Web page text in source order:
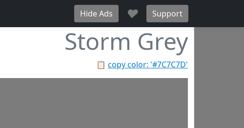
Hide Ads ♥ Support
Storm Grey
📋 copy color: '#7C7C7D'